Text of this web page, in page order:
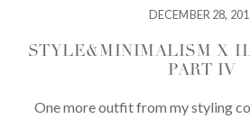
DECEMBER 28,
STYLE&MINIMALISM X
PART IV
One more outfit from my styling